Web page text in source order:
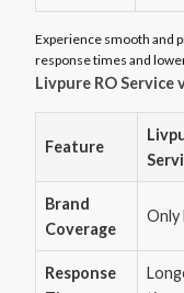
Experience smooth and
response times and
Livpure RO Service
Feature
Brand
Coverage
Only
Response